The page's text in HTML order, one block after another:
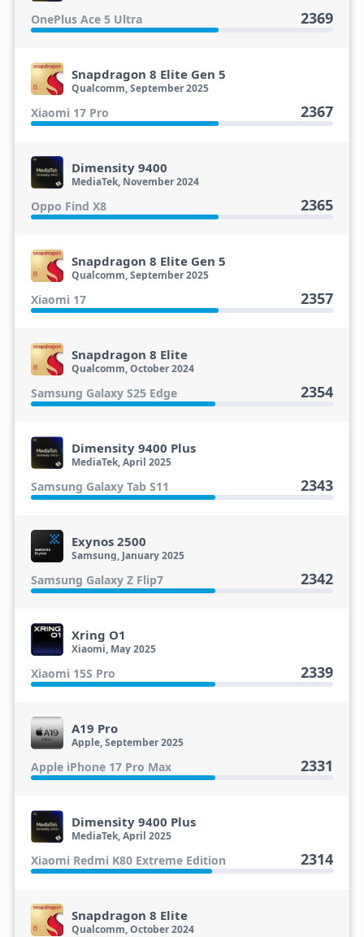
OnePlus Ace 5 Ultra 2369
Snapdragon 8 Elite Gen 5
Qualcomm, September 2025
Xiaomi 17 Pro 2367
Dimensity 9400
MediaTek, November 2024
Oppo Find X8 2365
Snapdragon 8 Elite Gen 5
Qualcomm, September 2025
Xiaomi 17 2357
Snapdragon 8 Elite
Qualcomm, October 2024
Samsung Galaxy S25 Edge 2354
Dimensity 9400 Plus
MediaTek, April 2025
Samsung Galaxy Tab S11 2343
Exynos 2500
Samsung, January 2025
Samsung Galaxy Z Flip7 2342
Xring O1
Xiaomi, May 2025
Xiaomi 15S Pro 2339
A19 Pro
Apple, September 2025
Apple iPhone 17 Pro Max 2331
Dimensity 9400 Plus
MediaTek, April 2025
Xiaomi Redmi K80 Extreme Edition 2314
Snapdragon 8 Elite
Qualcomm, October 2024